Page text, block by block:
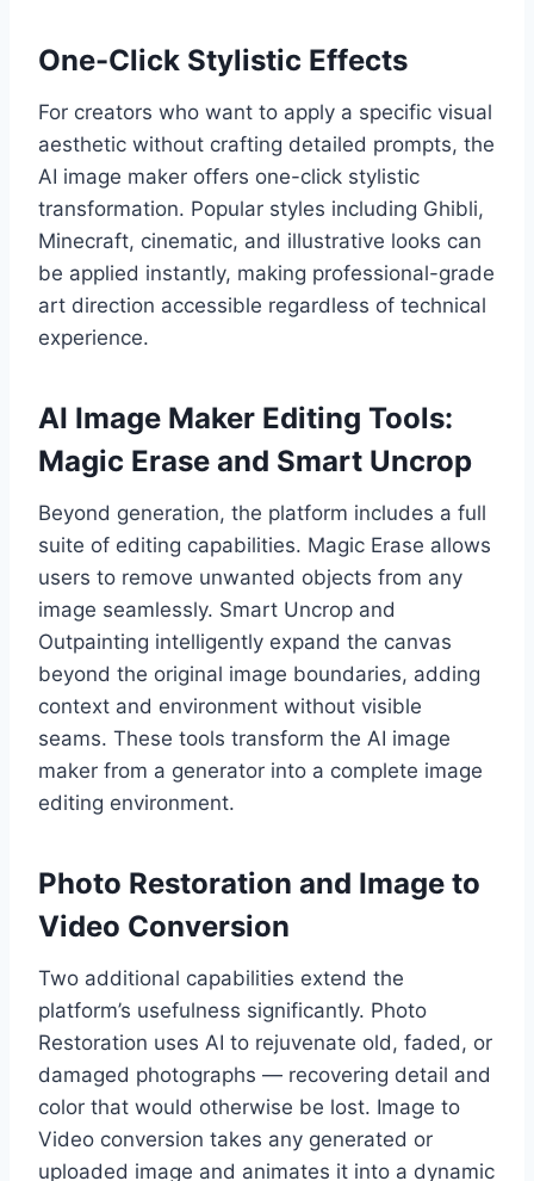
One-Click Stylistic Effects
For creators who want to apply a specific visual
aesthetic without crafting detailed prompts, the
AI image maker offers one-click stylistic
transformation. Popular styles including Ghibli,
Minecraft, cinematic, and illustrative looks can
be applied instantly, making professional-grade
art direction accessible regardless of technical
experience.
AI Image Maker Editing Tools:
Magic Erase and Smart Uncrop
Beyond generation, the platform includes a full
suite of editing capabilities. Magic Erase allows
users to remove unwanted objects from any
image seamlessly. Smart Uncrop and
Outpainting intelligently expand the canvas
beyond the original image boundaries, adding
context and environment without visible
seams. These tools transform the AI image
maker from a generator into a complete image
editing environment.
Photo Restoration and Image to
Video Conversion
Two additional capabilities extend the
platform’s usefulness significantly. Photo
Restoration uses AI to rejuvenate old, faded, or
damaged photographs — recovering detail and
color that would otherwise be lost. Image to
Video conversion takes any generated or
uploaded image and animates it into a dynamic